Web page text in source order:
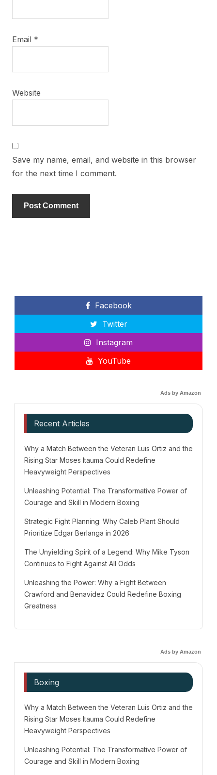
Email *
Website
Save my name, email, and website in this browser
for the next time I comment.
Facebook
Twitter
Instagram
YouTube
Ads by Amazon
Recent Articles
Why a Match Between the Veteran Luis Ortiz and the
Rising Star Moses Itauma Could Redefine
Heavyweight Perspectives
Unleashing Potential: The Transformative Power of
Courage and Skill in Modern Boxing
Strategic Fight Planning: Why Caleb Plant Should
Prioritize Edgar Berlanga in 2026
The Unyielding Spirit of a Legend: Why Mike Tyson
Continues to Fight Against All Odds
Unleashing the Power: Why a Fight Between
Crawford and Benavidez Could Redefine Boxing
Greatness
Ads by Amazon
Boxing
Why a Match Between the Veteran Luis Ortiz and the
Rising Star Moses Itauma Could Redefine
Heavyweight Perspectives
Unleashing Potential: The Transformative Power of
Courage and Skill in Modern Boxing